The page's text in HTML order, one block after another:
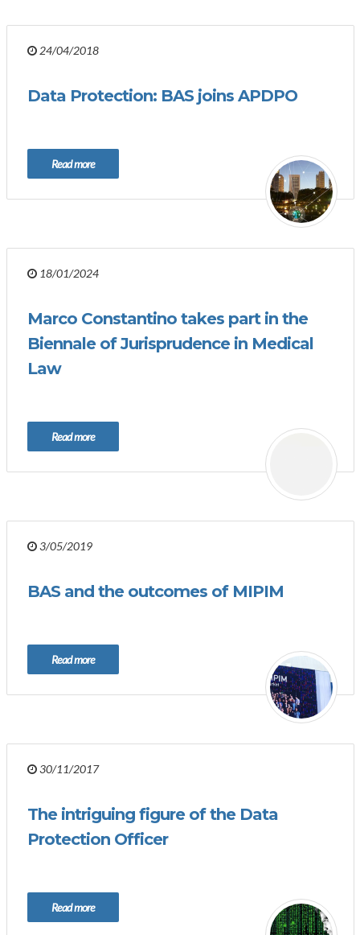
24/04/2018
Data Protection: BAS joins APDPO
Read more
18/01/2024
Marco Constantino takes part in the
Biennale of Jurisprudence in Medical
Law
Read more
3/05/2019
BAS and the outcomes of MIPIM
Read more
30/11/2017
The intriguing figure of the Data
Protection Officer
Read more